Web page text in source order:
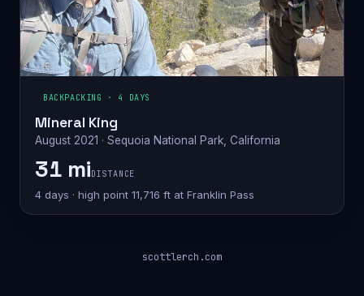
BACKPACKING · 4 DAYS
Mineral King
August 2021 · Sequoia National Park, California
31 miDISTANCE
4 days · high point 11,716 ft at Franklin Pass
scottlerch.com